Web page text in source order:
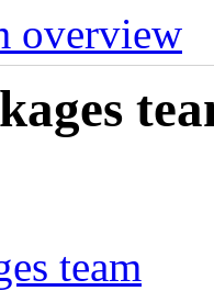
overview
team